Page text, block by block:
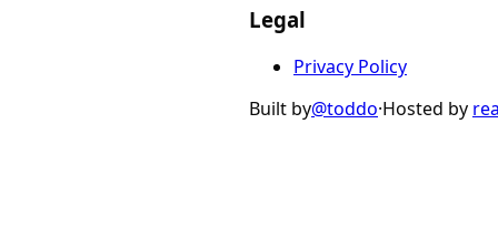
Legal
Privacy Policy
Built by@toddo·Hosted by